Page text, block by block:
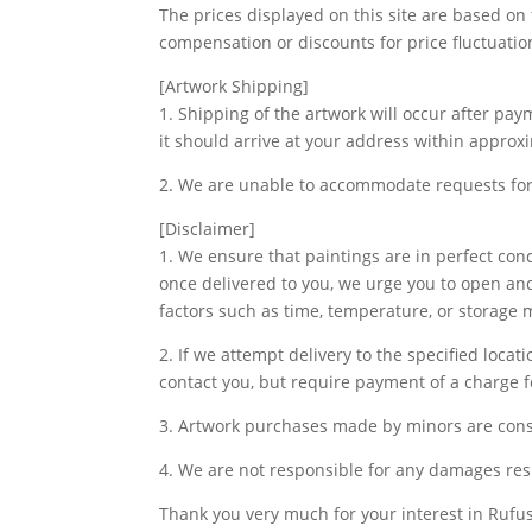
The prices displayed on this site are based
compensation or discounts for price
[Artwork Shipping]
1. Shipping of the artwork will occur after
it should arrive at your address within
2. We are unable to accommodate requests
[Disclaimer]
1. We ensure that paintings are in perfect
once delivered to you, we urge you to open
factors such as time, temperature, or storage
2. If we attempt delivery to the specified
contact you, but require payment of a
3. Artwork purchases made by minors are
4. We are not responsible for any damages
Thank you very much for your interest in